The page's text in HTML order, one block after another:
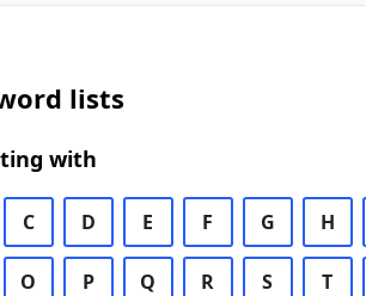
lists
with
C D E F G H
O P Q R S T